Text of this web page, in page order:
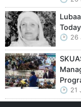
26
21